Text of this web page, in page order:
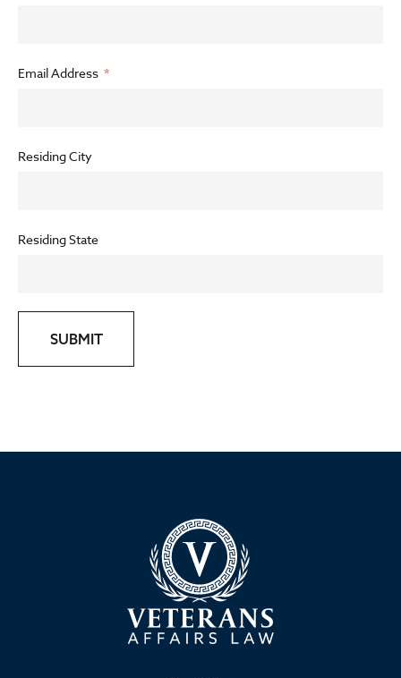
Email Address
Residing City
Residing State
SUBMIT